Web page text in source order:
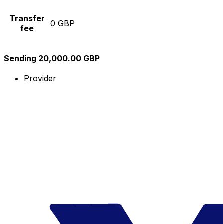
Transfer
fee
0 GBP
Sending 20,000.00 GBP
Provider